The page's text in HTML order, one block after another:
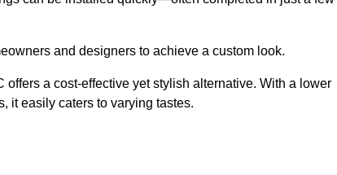
and designers to achieve a custom look.
a cost-effective yet stylish alternative. With a lower
it easily caters to varying tastes.